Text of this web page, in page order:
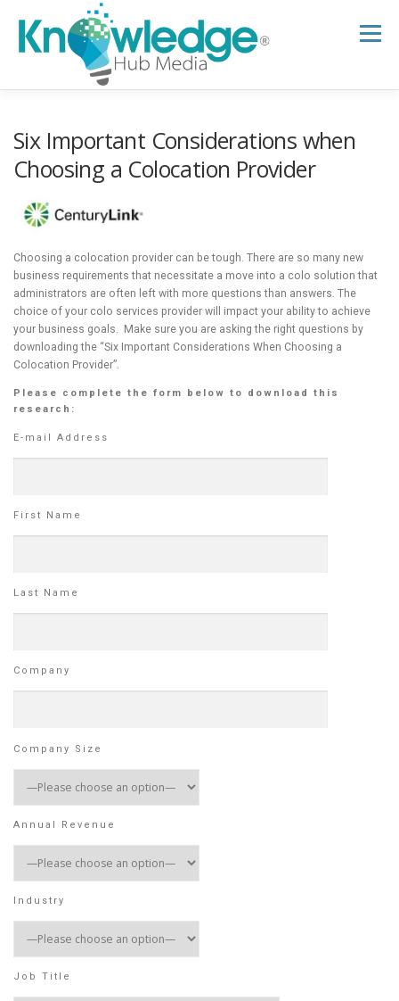
content
Menu
RESEARCH HUB SUPPORT NEWSLETTER
Six Important Considerations when
Choosing a Colocation Provider
Choosing a colocation provider can be tough. There are so many new
business requirements that necessitate a move into a colo solution that
administrators are often left with more questions than answers. The
choice of your colo services provider will impact your ability to achieve
your business goals. Make sure you are asking the right questions by
downloading the “Six Important Considerations When Choosing a
Colocation Provider”.
Please complete the form below to download this
research:
E-mail Address
First Name
Last Name
Company
Company Size
Annual Revenue
Industry
Job Title